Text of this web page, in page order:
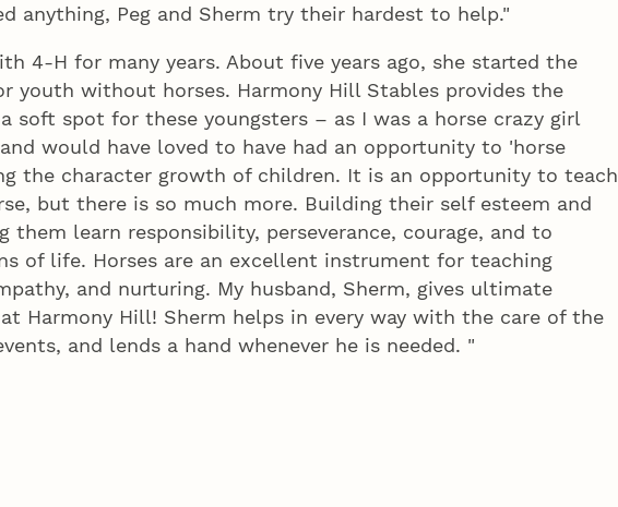
anything, Peg and Sherm try their hardest to help."
4‑H for many years. About five years ago, she started the
youth without horses. Harmony Hill Stables provides the
a soft spot for these youngsters – as I was a horse crazy girl
would have loved to have had an opportunity to 'horse
the character growth of children. It is an opportunity to teach
but there is so much more. Building their self esteem and
them learn responsibility, perseverance, courage, and to
of life. Horses are an excellent instrument for teaching
and nurturing. My husband, Sherm, gives ultimate
Harmony Hill! Sherm helps in every way with the care of the
and lends a hand whenever he is needed. "